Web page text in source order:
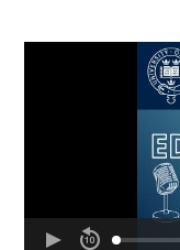
Depts & Colleges